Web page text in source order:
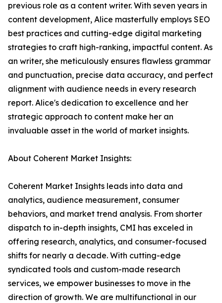
previous role as a content writer. With seven years in
content development, Alice masterfully employs SEO
best practices and cutting-edge digital marketing
strategies to craft high-ranking, impactful content. As
an writer, she meticulously ensures flawless grammar
and punctuation, precise data accuracy, and perfect
alignment with audience needs in every research
report. Alice's dedication to excellence and her
strategic approach to content make her an
invaluable asset in the world of market insights.
About Coherent Market Insights:
Coherent Market Insights leads into data and
analytics, audience measurement, consumer
behaviors, and market trend analysis. From shorter
dispatch to in-depth insights, CMI has exceled in
offering research, analytics, and consumer-focused
shifts for nearly a decade. With cutting-edge
syndicated tools and custom-made research
services, we empower businesses to move in the
direction of growth. We are multifunctional in our